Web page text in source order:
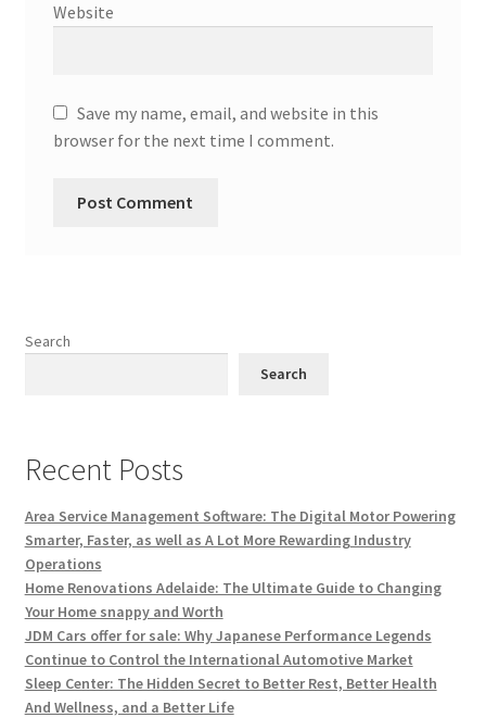
Website
Save my name, email, and website in this
browser for the next time I comment.
Search
Search
Recent Posts
Area Service Management Software: The Digital Motor Powering
Smarter, Faster, as well as A Lot More Rewarding Industry
Operations
Home Renovations Adelaide: The Ultimate Guide to Changing
Your Home snappy and Worth
JDM Cars offer for sale: Why Japanese Performance Legends
Continue to Control the International Automotive Market
Sleep Center: The Hidden Secret to Better Rest, Better Health
And Wellness, and a Better Life